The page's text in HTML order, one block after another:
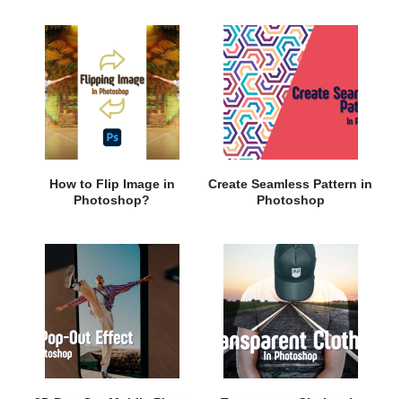
How to Flip Image in
Photoshop?
Create Seamless Pattern in
Photoshop